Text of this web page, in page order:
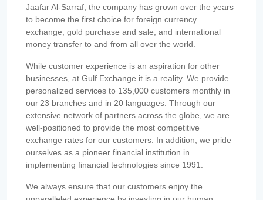
Jaafar Al-Sarraf, the company has grown over the years
to become the first choice for foreign currency
exchange, gold purchase and sale, and international
money transfer to and from all over the world.
While customer experience is an aspiration for other
businesses, at Gulf Exchange it is a reality. We provide
personalized services to 135,000 customers monthly in
our 23 branches and in 20 languages. Through our
extensive network of partners across the globe, we are
well-positioned to provide the most competitive
exchange rates for our customers. In addition, we pride
ourselves as a pioneer financial institution in
implementing financial technologies since 1991.
We always ensure that our customers enjoy the